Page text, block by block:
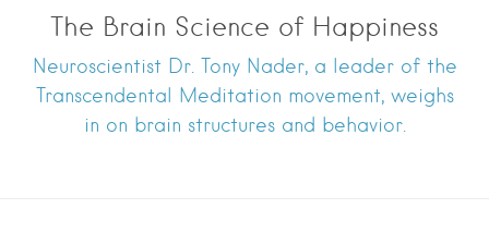
The Brain Science of Happiness
Neuroscientist Dr. Tony Nader, a leader of the
Transcendental Meditation movement, weighs
in on brain structures and behavior.